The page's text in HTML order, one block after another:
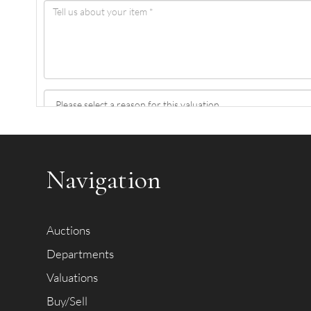
Item images *
Navigation
Auctions
Departments
Valuations
Buy/Sell